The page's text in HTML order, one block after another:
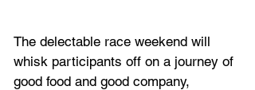
The delectable race weekend will
whisk participants off on a journey of
good food and good company,